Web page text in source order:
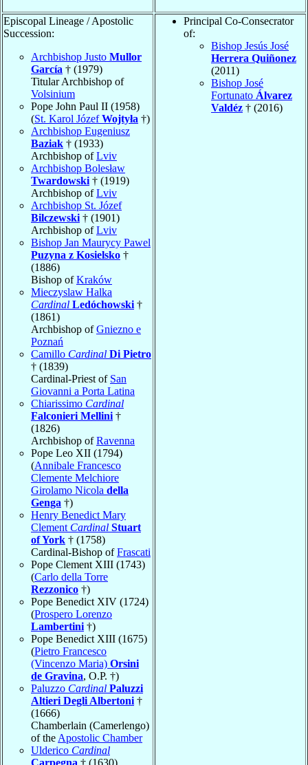
Episcopal Lineage / Apostolic
Succession:
Archbishop Justo Mullor
García † (1979)
Titular Archbishop of
Volsinium
Pope John Paul II (1958)
(St. Karol JózefWojtyła †)
Archbishop Eugeniusz
Baziak † (1933)
Archbishop ofLviv
Archbishop Bolesław
Twardowski † (1919)
Archbishop ofLviv
Archbishop St. Józef
Bilczewski † (1901)
Archbishop ofLviv
Bishop Jan Maurycy Pawel
Puzyna z Kosielsko †
(1886)
Bishop ofKraków
Mieczyslaw Halka
Cardinal Ledóchowski †
(1861)
Archbishop ofGniezno e
Poznań
Camillo Cardinal Di Pietro
† (1839)
Cardinal-Priest of San
Giovanni a Porta Latina
Chiarissimo Cardinal
Falconieri Mellini †
(1826)
Archbishop ofRavenna
Pope Leo XII (1794)
(Annibale Francesco
Clemente Melchiore
Girolamo Nicola della
Genga †)
Henry Benedict Mary
Clement Cardinal Stuart
of York † (1758)
Cardinal-Bishop ofFrascati
Pope Clement XIII (1743)
(Carlo della Torre
Rezzonico †)
Pope Benedict XIV (1724)
(Prospero Lorenzo
Lambertini †)
Pope Benedict XIII (1675)
(Pietro Francesco
(Vincenzo Maria) Orsini
de Gravina, O.P. †)
Paluzzo Cardinal Paluzzi
Altieri Degli Albertoni †
(1666)
Chamberlain (Camerlengo)
of the Apostolic Chamber
Ulderico Cardinal
Carpegna † (1630)
Principal Co-Consecrator
of:
Bishop Jesús José
Herrera Quiñonez
(2011)
Bishop José
Fortunato Álvarez
Valdéz † (2016)